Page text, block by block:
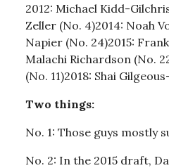
2012: Michael Kidd-
Zeller (No. 4)2014: Noah
Napier (No. 24)2015:
Malachi Richardson (No.
(No. 11)2018: Shai
Two things:
No. 1: Those guys mostly
No. 2: In the 2015 draft,